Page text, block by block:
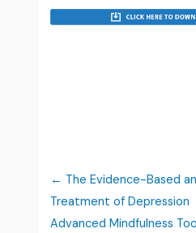
The Evidence-Based
Treatment of Depression
Advanced Mindfulness